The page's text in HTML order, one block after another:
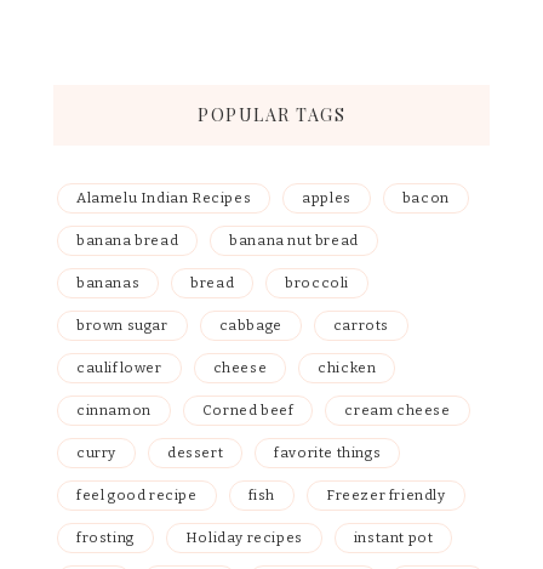
POPULAR TAGS
Alamelu Indian Recipes apples bacon
banana bread banana nut bread
bananas bread broccoli
brown sugar cabbage carrots
cauliflower cheese chicken
cinnamon Corned beef cream cheese
curry dessert favorite things
feel good recipe fish Freezer friendly
frosting Holiday recipes instant pot